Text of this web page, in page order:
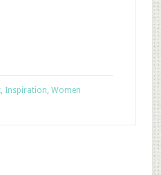
, Inspiration, Women